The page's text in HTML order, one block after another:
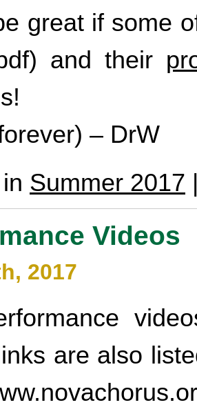
great if some
and their
– DrW
Summer 2017
Videos
2017
are also